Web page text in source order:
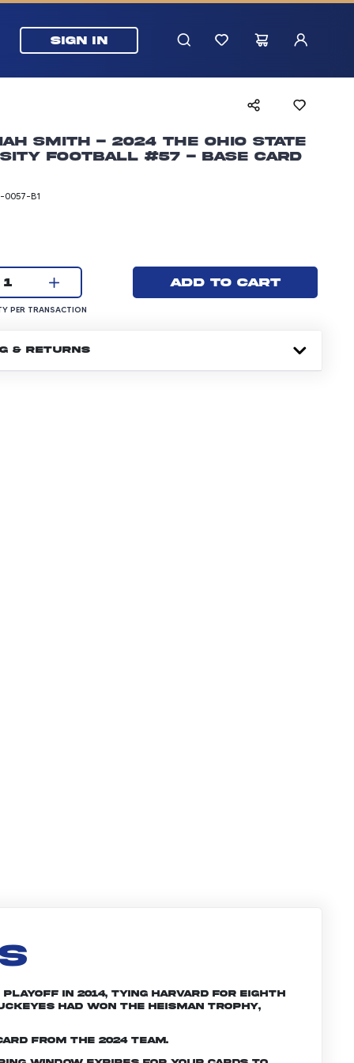
SIGN IN
Smith - 2024 The Ohio State
Football #57 - Base Card
0057-B1
Current quantity:
1
PER TRANSACTION
PER TRANSACTION
Add to cart
& RETURNS
in 2014, tying Harvard for eighth
had won the Heisman trophy,
from the 2024 team.